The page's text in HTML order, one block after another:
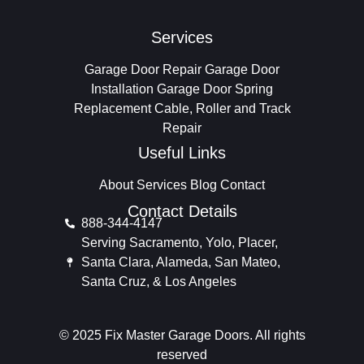
Services
Garage Door Repair Garage Door
Installation Garage Door Spring
Replacement Cable, Roller and Track
Repair
Useful Links
About Services Blog Contact
Contact Details
888-344-4147
Serving Sacramento, Yolo, Placer,
Santa Clara, Alameda, San Mateo,
Santa Cruz, & Los Angeles
© 2025 Fix Master Garage Doors. All rights
reserved